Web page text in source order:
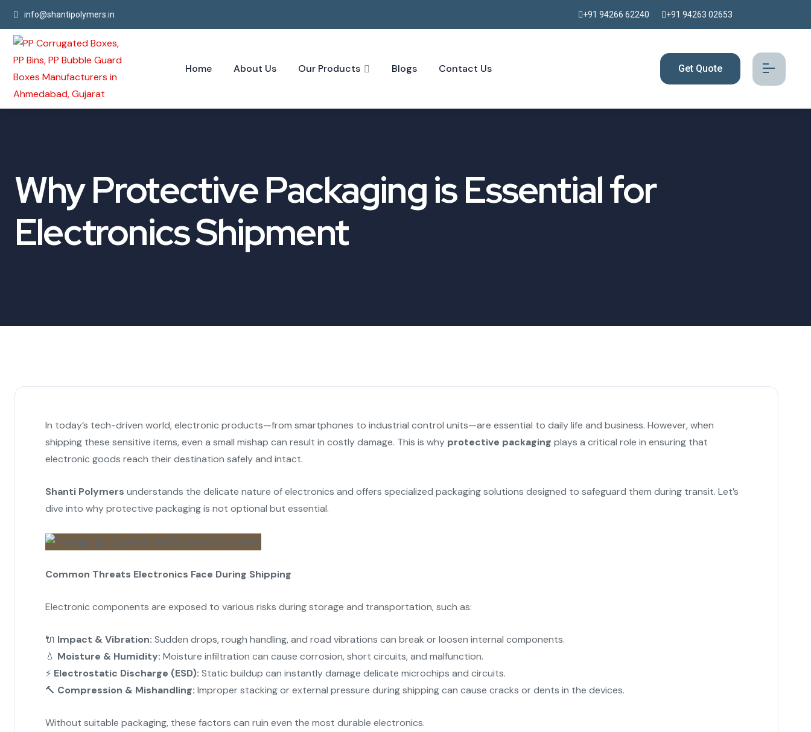
info@shantipolymers.in +91 94266 62240 +91 94263 02653
Home About Us Our Products Blogs Contact Us Get Quote
Why Protective Packaging is Essential for
Electronics Shipment
In today’s tech-driven world, electronic products—from smartphones to industrial control units—are essential to daily life and business. However, when
shipping these sensitive items, even a small mishap can result in costly damage. This is why protective packaging plays a critical role in ensuring that
electronic goods reach their destination safely and intact.
Shanti Polymers understands the delicate nature of electronics and offers specialized packaging solutions designed to safeguard them during transit. Let’s
dive into why protective packaging is not optional but essential.
Common Threats Electronics Face During Shipping
Electronic components are exposed to various risks during storage and transportation, such as:
🔌 Impact & Vibration: Sudden drops, rough handling, and road vibrations can break or loosen internal components.
💧 Moisture & Humidity: Moisture infiltration can cause corrosion, short circuits, and malfunction.
⚡ Electrostatic Discharge (ESD): Static buildup can instantly damage delicate microchips and circuits.
🔨 Compression & Mishandling: Improper stacking or external pressure during shipping can cause cracks or dents in the devices.
Without suitable packaging, these factors can ruin even the most durable electronics.